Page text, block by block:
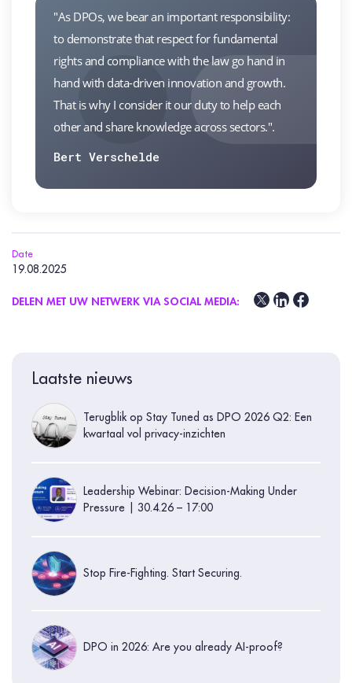
"As DPOs, we bear an important responsibility:
to demonstrate that respect for fundamental
rights and compliance with the law go hand in
hand with data-driven innovation and growth.
That is why I consider it our duty to help each
other and share knowledge across sectors.".
Bert Verschelde
Date
19.08.2025
DELEN MET UW NETWERK VIA SOCIAL MEDIA:
Laatste nieuws
Terugblik op Stay Tuned as DPO 2026 Q2: Een
kwartaal vol privacy-inzichten
Leadership Webinar: Decision-Making Under
Pressure | 30.4.26 – 17:00
Stop Fire-Fighting. Start Securing.
DPO in 2026: Are you already AI-proof?